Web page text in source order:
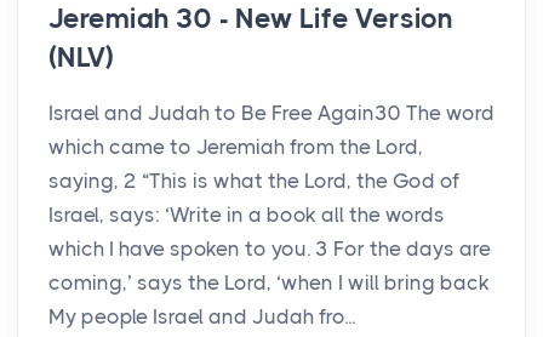
Jeremiah 30 - New Life Version
(NLV)
Israel and Judah to Be Free Again30 The word
which came to Jeremiah from the Lord,
saying, 2 “This is what the Lord, the God of
Israel, says: ‘Write in a book all the words
which I have spoken to you. 3 For the days are
coming,’ says the Lord, ‘when I will bring back
My people Israel and Judah fro...